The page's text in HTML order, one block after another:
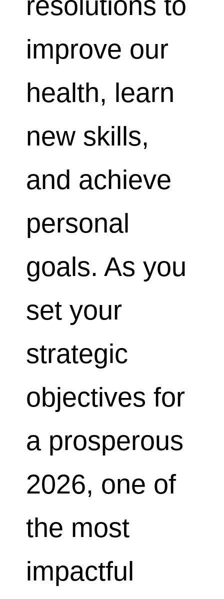
improve our
health, learn
new skills,
and achieve
personal
goals. As you
set your
strategic
objectives for
a prosperous
2026, one of
the most
impactful